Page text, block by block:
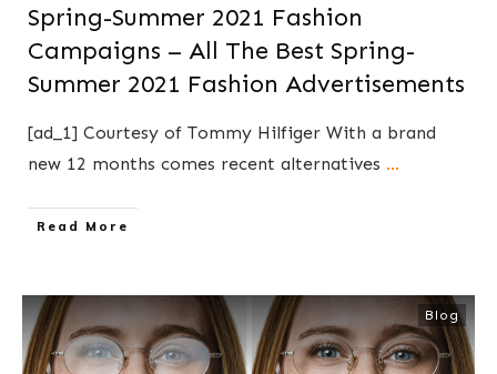
Spring-Summer 2021 Fashion
Campaigns – All The Best Spring-
Summer 2021 Fashion Advertisements
[ad_1] Courtesy of Tommy Hilfiger With a brand
new 12 months comes recent alternatives ...
​Read More
Blog